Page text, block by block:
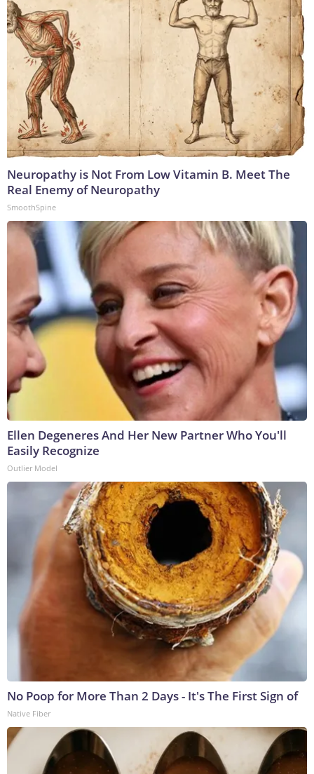
Neuropathy is Not From Low Vitamin B. Meet The
Real Enemy of Neuropathy
SmoothSpine
Ellen Degeneres And Her New Partner Who You'll
Easily Recognize
Outlier Model
No Poop for More Than 2 Days - It's The First Sign of
Native Fiber